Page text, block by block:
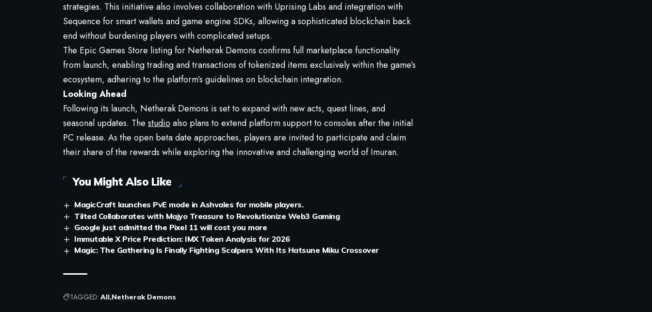
strategies. This initiative also involves collaboration with Uprising Labs and integration with
Sequence for smart wallets and game engine SDKs, allowing a sophisticated blockchain back
end without burdening players with complicated setups.
The Epic Games Store listing for Netherak Demons confirms full marketplace functionality
from launch, enabling trading and transactions of tokenized items exclusively within the game’s
ecosystem, adhering to the platform’s guidelines on blockchain integration.
Looking Ahead
Following its launch, Netherak Demons is set to expand with new acts, quest lines, and
seasonal updates. The studioalso plans to extend platform support to consoles after the initial
PC release. As the open beta date approaches, players are invited to participate and claim
their share of the rewards while exploring the innovative and challenging world of Imuran.
You Might Also Like
MagicCraft launches PvE mode in Ashvales for mobile players.
Tilted Collaborates with Majyo Treasure to Revolutionize Web3 Gaming
Google just admitted the Pixel 11 will cost you more
Immutable X Price Prediction: IMX Token Analysis for 2026
Magic: The Gathering Is Finally Fighting Scalpers With Its Hatsune Miku Crossover
TAGGED: All Netherak Demons